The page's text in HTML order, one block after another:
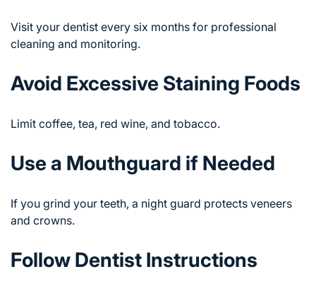
Visit your dentist every six months for professional
cleaning and monitoring.
Avoid Excessive Staining Foods
Limit coffee, tea, red wine, and tobacco.
Use a Mouthguard if Needed
If you grind your teeth, a night guard protects veneers
and crowns.
Follow Dentist Instructions